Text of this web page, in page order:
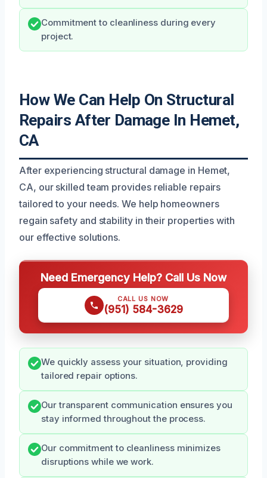
Commitment to cleanliness during every
project.
How We Can Help On Structural
Repairs After Damage In Hemet,
CA
After experiencing structural damage in Hemet,
CA, our skilled team provides reliable repairs
tailored to your needs. We help homeowners
regain safety and stability in their properties with
our effective solutions.
Need Emergency Help? Call Us Now
CALL US NOW
(951) 584-3629
We quickly assess your situation, providing
tailored repair options.
Our transparent communication ensures you
stay informed throughout the process.
Our commitment to cleanliness minimizes
disruptions while we work.